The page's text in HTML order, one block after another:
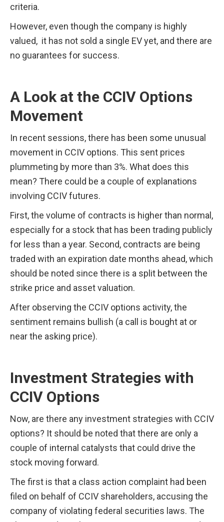
criteria.
However, even though the company is highly
valued,  it has not sold a single EV yet, and there are
no guarantees for success.
A Look at the CCIV Options
Movement
In recent sessions, there has been some unusual
movement in CCIV options. This sent prices
plummeting by more than 3%. What does this
mean? There could be a couple of explanations
involving CCIV futures.
First, the volume of contracts is higher than normal,
especially for a stock that has been trading publicly
for less than a year. Second, contracts are being
traded with an expiration date months ahead, which
should be noted since there is a split between the
strike price and asset valuation.
After observing the CCIV options activity, the
sentiment remains bullish (a call is bought at or
near the asking price).
Investment Strategies with
CCIV Options
Now, are there any investment strategies with CCIV
options? It should be noted that there are only a
couple of internal catalysts that could drive the
stock moving forward.
The first is that a class action complaint had been
filed on behalf of CCIV shareholders, accusing the
company of violating federal securities laws. The